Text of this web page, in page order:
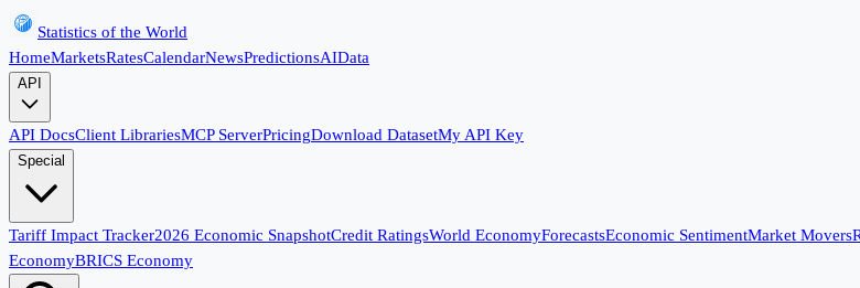
Statistics of the World
HomeMarketsRatesCalendarNewsPredictionsAIData
API
API DocsClient LibrariesMCP ServerPricingDownload DatasetMy API Key
Special
Tariff Impact Tracker2026 Economic SnapshotCredit RatingsWorld EconomyForecastsEconomic SentimentMarket Movers
EconomyBRICS Economy